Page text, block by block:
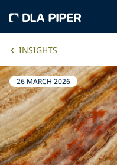
INSIGHTS
26 MARCH 2026